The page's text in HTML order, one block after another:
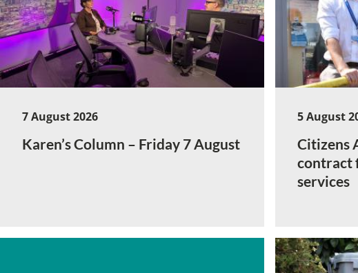
7 August 2026
Karen’s Column – Friday 7 August
5 August
Citizens
contract
services